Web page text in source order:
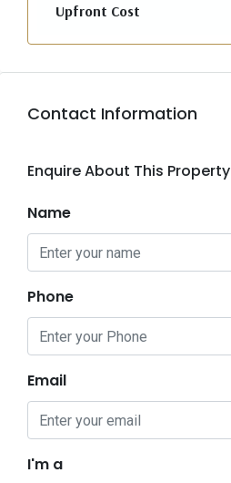
Upfront Cost
Contact Information
Enquire About This Property
Name
Phone
Email
I'm a